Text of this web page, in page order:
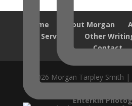
Home About Morgan
Services
Other
Contact
© 2026 Morgan Tarpley Smith |
|
Enterkin